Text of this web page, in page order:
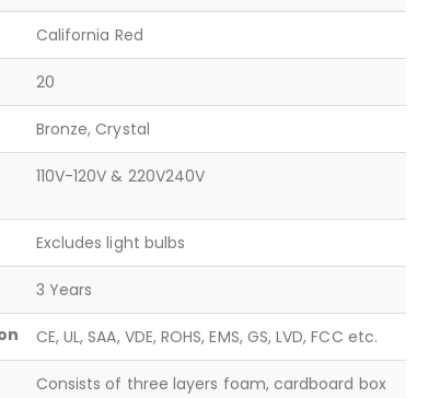
California Red
20
Bronze, Crystal
110V-120V & 220V240V
Excludes light bulbs
3 Years
CE, UL, SAA, VDE, ROHS, EMS, GS, LVD, FCC etc.
Consists of three layers foam, cardboard box